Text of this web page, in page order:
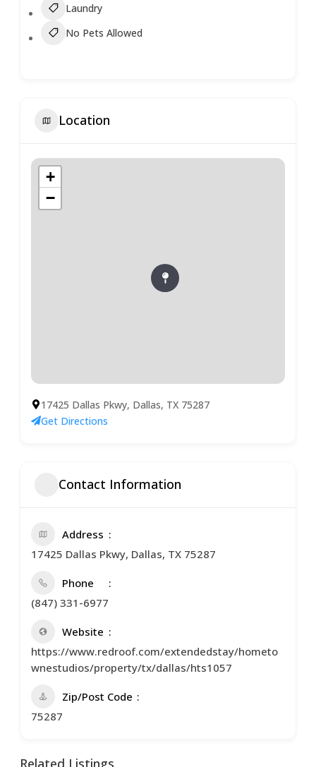
Laundry
No Pets Allowed
Location
+
−
17425 Dallas Pkwy, Dallas, TX 75287
Get Directions
Contact Information
Address
17425 Dallas Pkwy, Dallas, TX 75287
Phone
(847) 331-6977
Website
https://www.redroof.com/extendedstay/hometo
wnestudios/property/tx/dallas/hts1057
Zip/Post Code
75287
Related Listings